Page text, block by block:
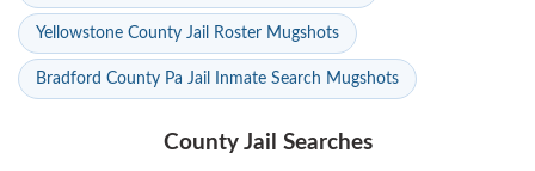
Yellowstone County Jail Roster Mugshots
Bradford County Pa Jail Inmate Search Mugshots
County Jail Searches